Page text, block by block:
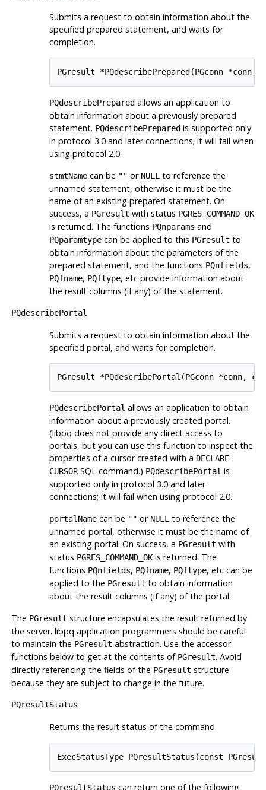
Submits a request to obtain information about the
specified prepared statement, and waits for
completion.
PGresult *PQdescribePrepared(PGconn *conn,
PQdescribePreparedallows an application to
obtain information about a previously prepared
statement. PQdescribePreparedis supported only
in protocol 3.0 and later connections; it will fail when
using protocol 2.0.
stmtNamecan be "" or NULL to reference the
unnamed statement, otherwise it must be the
name of an existing prepared statement. On
success, a PGresult with status PGRES_COMMAND_OK
is returned. The functions PQnparams and
PQparamtypecan be applied to this PGresult to
obtain information about the parameters of the
prepared statement, and the functions PQnfields,
PQfname, PQftype, etc provide information about
the result columns (if any) of the statement.
PQdescribePortal
Submits a request to obtain information about the
specified portal, and waits for completion.
PGresult *PQdescribePortal(PGconn *conn,
PQdescribePortal allows an application to obtain
information about a previously created portal.
(libpq does not provide any direct access to
portals, but you can use this function to inspect the
properties of a cursor created with a DECLARE
CURSORSQL command.) PQdescribePortal is
supported only in protocol 3.0 and later
connections; it will fail when using protocol 2.0.
portalNamecan be "" or NULL to reference the
unnamed portal, otherwise it must be the name of
an existing portal. On success, a PGresult with
status PGRES_COMMAND_OKis returned. The
functions PQnfields, PQfname, PQftype, etc can be
applied to the PGresult to obtain information
about the result columns (if any) of the portal.
The PGresult structure encapsulates the result returned by
the server. libpq application programmers should be careful
to maintain the PGresult abstraction. Use the accessor
functions below to get at the contents of PGresult. Avoid
directly referencing the fields of the PGresult structure
because they are subject to change in the future.
PQresultStatus
Returns the result status of the command.
ExecStatusType PQresultStatus(const
PQresultStatus can return one of the following